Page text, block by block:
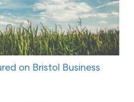
on Bristol Business